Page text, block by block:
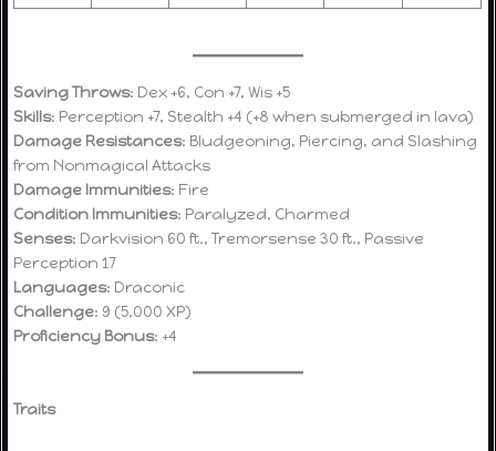
Saving Throws: Dex +6, Con +7, Wis +5
Skills: Perception +7, Stealth +4 (+8 when submerged in lava)
Damage Resistances: Bludgeoning, Piercing, and Slashing
from Nonmagical Attacks
Damage Immunities: Fire
Condition Immunities: Paralyzed, Charmed
Senses: Darkvision 60 ft., Tremorsense 30 ft., Passive
Perception 17
Languages: Draconic
Challenge: 9 (5,000 XP)
Proficiency Bonus: +4
Traits